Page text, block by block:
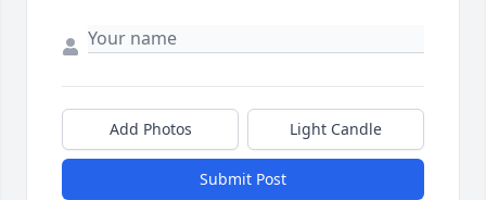
Add Photos Light Candle
Submit Post